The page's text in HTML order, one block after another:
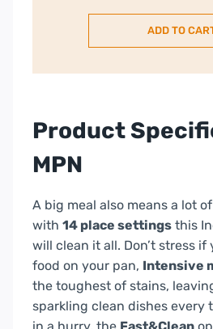
Freestanding
Cutlery
White
|
D2FHK26UK
quantity
ADD TO
Product
MPN
A big meal also means a lot
with 14 place settings this
will clean it all. Don’t stress
food on your pan, Intensive
the toughest of stains,
sparkling clean dishes every